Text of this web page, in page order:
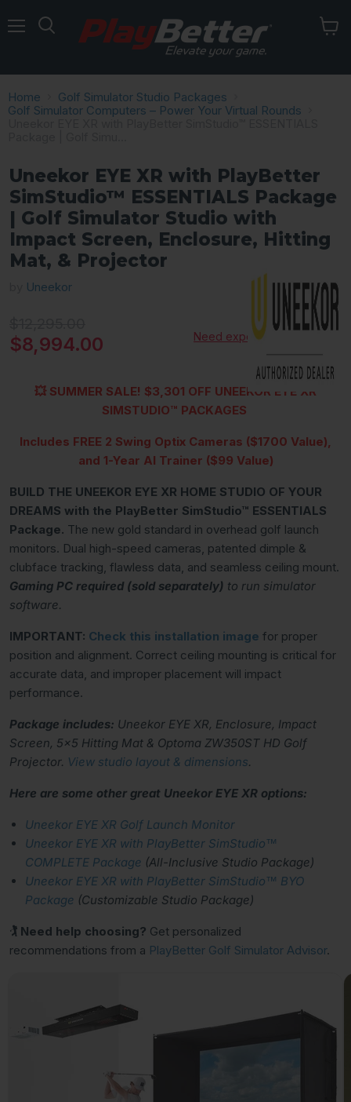
Home
Golf Simulator Studio Packages
Golf Simulator Computers – Power Your Virtual Rounds
Uneekor EYE XR with PlayBetter
SimStudio™ ESSENTIALS Package
| Golf Simulator Studio with
Impact Screen, Enclosure, Hitting
Mat, & Projector
Uneekor
Current price
$8,994.00 Need expert advice?
💥 SUMMER SALE! $3,301 OFF UNEEKOR EYE XR
SIMSTUDIO™ PACKAGES
Includes FREE 2 Swing Optix Cameras ($1700 Value),
and 1-Year AI Trainer ($99 Value)
BUILD THE UNEEKOR EYE XR HOME STUDIO OF YOUR
DREAMS with the PlayBetter SimStudio™ ESSENTIALS
Package. The new gold standard in overhead golf launch
monitors. Dual high-speed cameras, patented dimple &
clubface tracking, flawless data, and seamless ceiling mount.
Gaming PC required (sold separately) to run simulator
software.
IMPORTANT: Check this installation image for proper
position and alignment. Correct ceiling mounting is critical for
accurate data, and improper placement will impact
performance.
Package includes: Uneekor EYE XR, Enclosure, Impact
Screen, 5x5 Hitting Mat & Optoma ZW350ST HD Golf
Projector. View studio layout & dimensions.
Here are some other great Uneekor EYE XR options:
Uneekor EYE XR Golf Launch Monitor
Uneekor EYE XR with PlayBetter SimStudio™
COMPLETE Package (All-Inclusive Studio Package)
Uneekor EYE XR with PlayBetter SimStudio™ BYO
Package (Customizable Studio Package)
🏌 Need help choosing? Get personalized
recommendations from a PlayBetter Golf Simulator Advisor.